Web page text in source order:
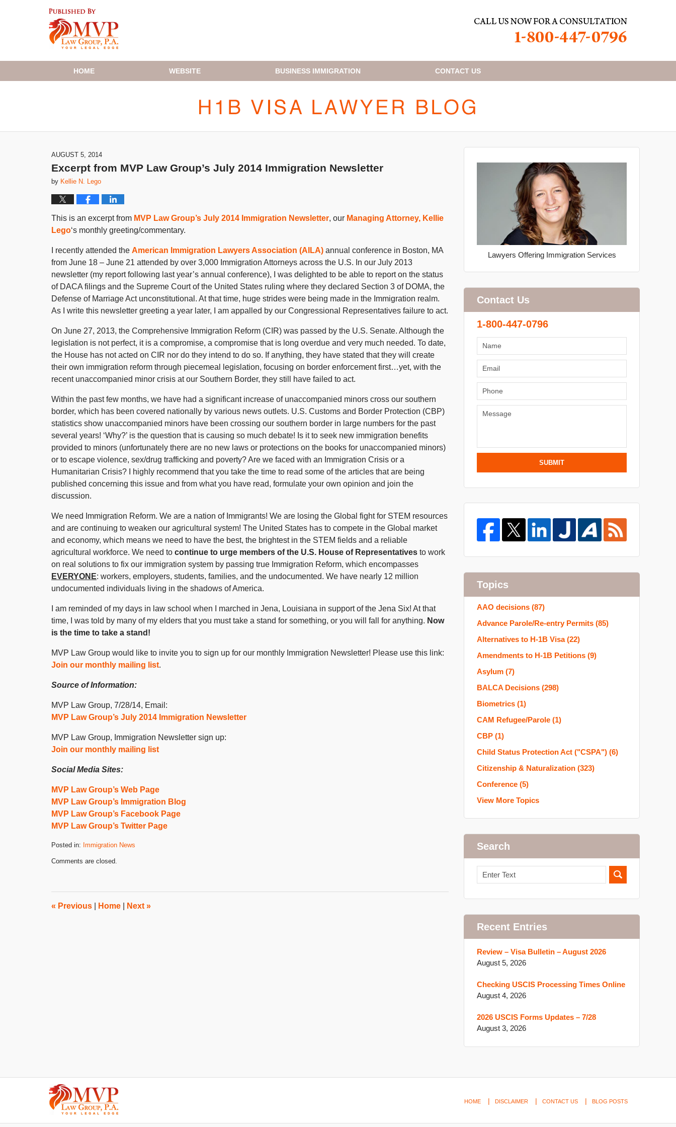
HOME WEBSITE BUSINESS IMMIGRATION CONTACT US
AUGUST 5, 2014
Excerpt from MVP Law Group’s July 2014 Immigration Newsletter
by Kellie N. Lego
This is an excerpt from MVP Law Group’s July 2014 Immigration Newsletter, our Managing Attorney, Kellie
Lego‘s monthly greeting/commentary.
I recently attended the American Immigration Lawyers Association (AILA) annual conference in Boston, MA
from June 18 – June 21 attended by over 3,000 Immigration Attorneys across the U.S. In our July 2013
newsletter (my report following last year’s annual conference), I was delighted to be able to report on the status
of DACA filings and the Supreme Court of the United States ruling where they declared Section 3 of DOMA, the
Defense of Marriage Act unconstitutional. At that time, huge strides were being made in the Immigration realm.
As I write this newsletter greeting a year later, I am appalled by our Congressional Representatives failure to act.
On June 27, 2013, the Comprehensive Immigration Reform (CIR) was passed by the U.S. Senate. Although the
legislation is not perfect, it is a compromise, a compromise that is long overdue and very much needed. To date,
the House has not acted on CIR nor do they intend to do so. If anything, they have stated that they will create
their own immigration reform through piecemeal legislation, focusing on border enforcement first…yet, with the
recent unaccompanied minor crisis at our Southern Border, they still have failed to act.
Within the past few months, we have had a significant increase of unaccompanied minors cross our southern
border, which has been covered nationally by various news outlets. U.S. Customs and Border Protection (CBP)
statistics show unaccompanied minors have been crossing our southern border in large numbers for the past
several years! ‘Why?’ is the question that is causing so much debate! Is it to seek new immigration benefits
provided to minors (unfortunately there are no new laws or protections on the books for unaccompanied minors)
or to escape violence, sex/drug trafficking and poverty? Are we faced with an Immigration Crisis or a
Humanitarian Crisis? I highly recommend that you take the time to read some of the articles that are being
published concerning this issue and from what you have read, formulate your own opinion and join the
discussion.
We need Immigration Reform. We are a nation of Immigrants! We are losing the Global fight for STEM resources
and are continuing to weaken our agricultural system! The United States has to compete in the Global market
and economy, which means we need to have the best, the brightest in the STEM fields and a reliable
agricultural workforce. We need to continue to urge members of the U.S. House of Representatives to work
on real solutions to fix our immigration system by passing true Immigration Reform, which encompasses
EVERYONE: workers, employers, students, families, and the undocumented. We have nearly 12 million
undocumented individuals living in the shadows of America.
I am reminded of my days in law school when I marched in Jena, Louisiana in support of the Jena Six! At that
time, I was told by many of my elders that you must take a stand for something, or you will fall for anything. Now
is the time to take a stand!
MVP Law Group would like to invite you to sign up for our monthly Immigration Newsletter! Please use this link:
Join our monthly mailing list.
Source of Information:
MVP Law Group, 7/28/14, Email:
MVP Law Group’s July 2014 Immigration Newsletter
MVP Law Group, Immigration Newsletter sign up:
Join our monthly mailing list
Social Media Sites:
MVP Law Group’s Web Page
MVP Law Group’s Immigration Blog
MVP Law Group’s Facebook Page
MVP Law Group’s Twitter Page
Posted in: Immigration News
September
10:22
am
Comments are closed.
« Previous Home Next »
Lawyers Offering Immigration Services
Contact Us
1-800-447-0796
SUBMIT
Topics
AAO decisions (87)
Advance Parole/Re-entry Permits (85)
Alternatives to H-1B Visa(22)
Amendments to H-1B Petitions (9)
Asylum (7)
BALCA Decisions (298)
Biometrics (1)
CAM Refugee/Parole (1)
CBP (1)
Child Status Protection Act ("CSPA") (6)
Citizenship & Naturalization (323)
Conference (5)
View More Topics
Search
Search
Recent Entries
Review – Visa Bulletin – August 2026
August 5, 2026
Checking USCIS Processing Times Online
August 4, 2026
2026 USCIS Forms Updates – 7/28
August 3, 2026
HOME DISCLAIMER CONTACT US BLOG POSTS